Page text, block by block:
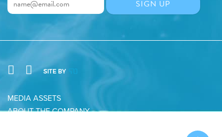
MEDIA ASSETS
ABOUT THE COMPANY